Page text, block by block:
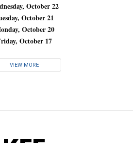
October 22
October 21
October 20
October 17
VIEW MORE